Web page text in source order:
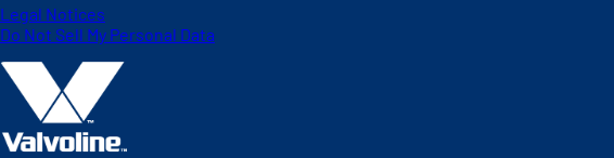
Legal Notices
Do Not Sell My Personal Data